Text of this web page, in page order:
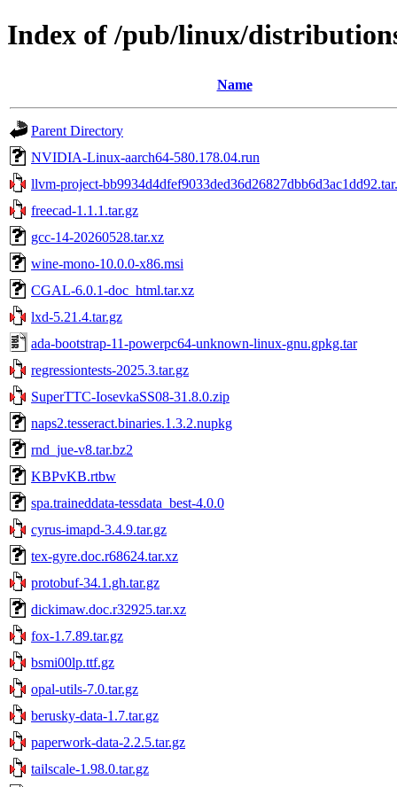
Index of /pub/linux/
Name
Parent Directory
NVIDIA-Linux-aarch64-580.178.04.run
llvm-project-
freecad-1.1.1.tar.gz
gcc-14-20260528.tar.xz
wine-mono-10.0.0-x86.msi
CGAL-6.0.1-doc_html.tar.xz
lxd-5.21.4.tar.gz
ada-bootstrap-11-powerpc64-unknown-linux-gnu.gpkg.tar
regressiontests-2025.3.tar.gz
SuperTTC-IosevkaSS08-31.8.0.zip
naps2.tesseract.binaries.1.3.2.nupkg
rnd_jue-v8.tar.bz2
KBPvKB.rtbw
spa.traineddata-tessdata_best-4.0.0
cyrus-imapd-3.4.9.tar.gz
tex-gyre.doc.r68624.tar.xz
protobuf-34.1.gh.tar.gz
dickimaw.doc.r32925.tar.xz
fox-1.7.89.tar.gz
bsmi00lp.ttf.gz
opal-utils-7.0.tar.gz
berusky-data-1.7.tar.gz
paperwork-data-2.2.5.tar.gz
tailscale-1.98.0.tar.gz